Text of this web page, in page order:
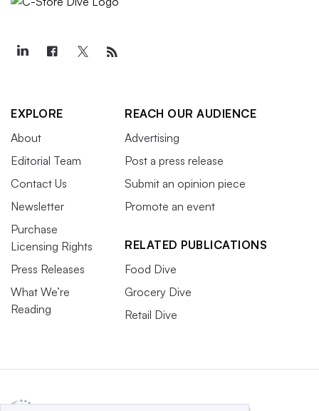
EXPLORE
About
Editorial Team
Contact Us
Newsletter
Purchase
Licensing Rights
Press Releases
What We’re
Reading
REACH OUR AUDIENCE
Advertising
Post a press release
Submit an opinion piece
Promote an event
RELATED PUBLICATIONS
Food Dive
Grocery Dive
Retail Dive